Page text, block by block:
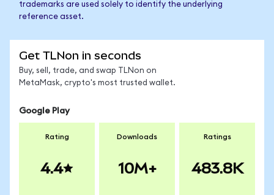
trademarks are used solely to identify the underlying
reference asset.
Get TLNon in seconds
Buy, sell, trade, and swap TLNon on
MetaMask, crypto's most trusted wallet.
Google Play
Rating
4.4
Downloads
10M+
Ratings
483.8K